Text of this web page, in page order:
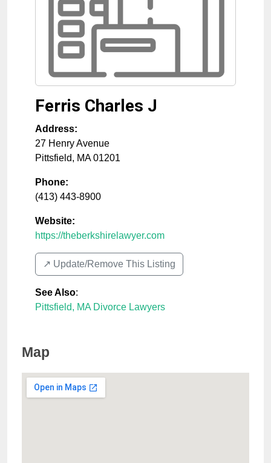
Ferris Charles J
Address:
27 Henry Avenue
Pittsfield, MA 01201
Phone:
(413) 443-8900
Website:
https://theberkshirelawyer.com
↗️ Update/Remove This Listing
See Also:
Pittsfield, MA Divorce Lawyers
Map